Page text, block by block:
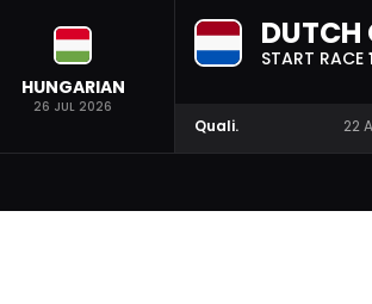
HUNGARIAN
26 JUL 2026
DUTCH
START RACE
Quali. 22